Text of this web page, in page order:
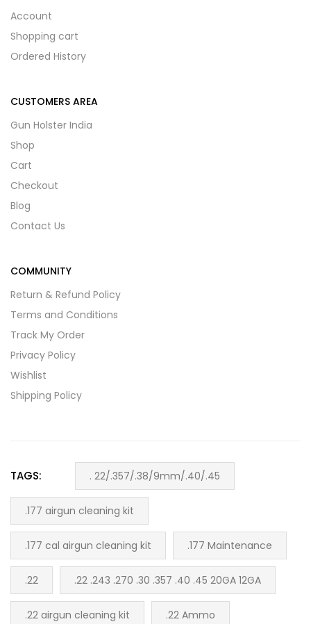
Account
Shopping cart
Ordered History
CUSTOMERS AREA
Gun Holster India
Shop
Cart
Checkout
Blog
Contact Us
COMMUNITY
Return & Refund Policy
Terms and Conditions
Track My Order
Privacy Policy
Wishlist
Shipping Policy
TAGS: . 22/.357/.38/9mm/.40/.45
.177 airgun cleaning kit
.177 cal airgun cleaning kit .177 Maintenance
.22 .22 .243 .270 .30 .357 .40 .45 20GA 12GA
.22 airgun cleaning kit .22 Ammo